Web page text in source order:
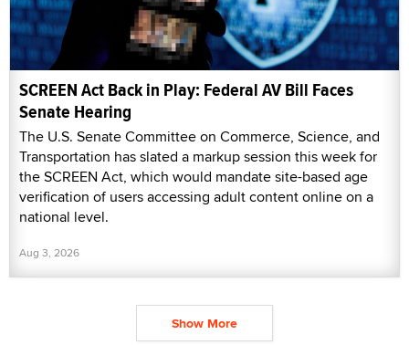
SCREEN Act Back in Play: Federal AV Bill Faces
Senate Hearing
The U.S. Senate Committee on Commerce, Science, and
Transportation has slated a markup session this week for
the SCREEN Act, which would mandate site-based age
verification of users accessing adult content online on a
national level.
Aug 3, 2026
Show More